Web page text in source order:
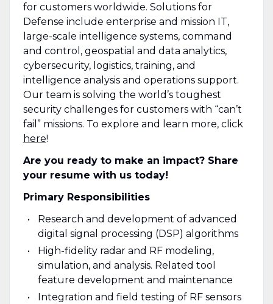
for customers worldwide. Solutions for
Defense include enterprise and mission IT,
large-scale intelligence systems, command
and control, geospatial and data analytics,
cybersecurity, logistics, training, and
intelligence analysis and operations support.
Our team is solving the world’s toughest
security challenges for customers with “can’t
fail” missions. To explore and learn more, click
here!
Are you ready to make an impact? Share
your resume with us today!
Primary Responsibilities
Research and development of advanced
digital signal processing (DSP) algorithms
High-fidelity radar and RF modeling,
simulation, and analysis. Related tool
feature development and maintenance
Integration and field testing of RF sensors